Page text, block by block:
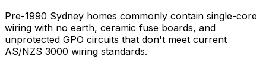
Pre-1990 Sydney homes commonly contain single-core
wiring with no earth, ceramic fuse boards, and
unprotected GPO circuits that don't meet current
AS/NZS 3000 wiring standards.